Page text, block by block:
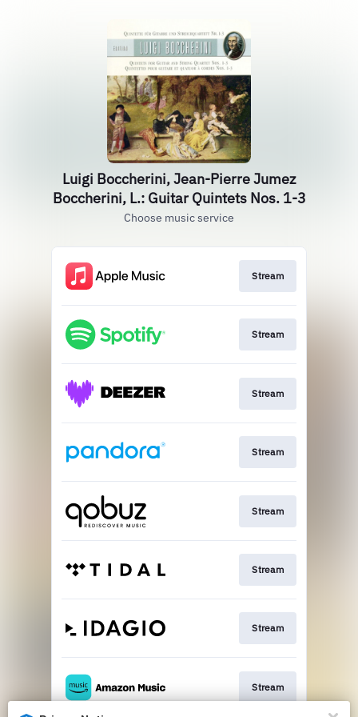
Luigi Boccherini, Jean-Pierre Jumez
Boccherini, L.: Guitar Quintets Nos. 1-3
Choose music service
Stream
Stream
Stream
Stream
Stream
Stream
Stream
Stream